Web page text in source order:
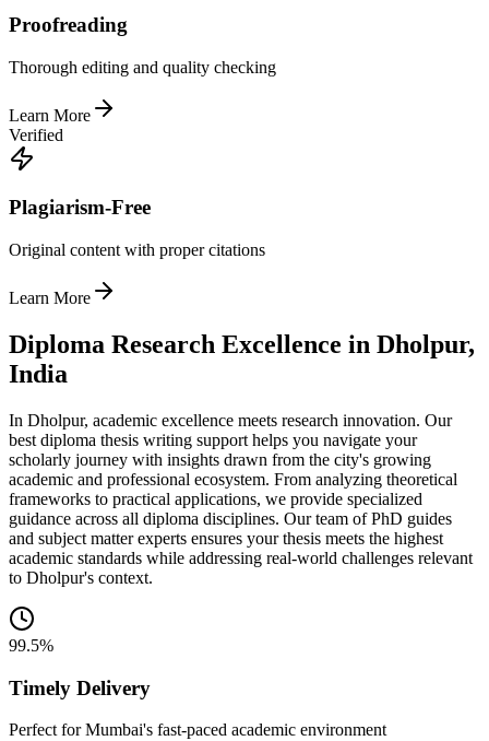
Proofreading
Thorough editing and quality checking
Learn More
Verified
Plagiarism-Free
Original content with proper citations
Learn More
Diploma Research Excellence in Dholpur,
India
In Dholpur, academic excellence meets research innovation. Our
best diploma thesis writing support helps you navigate your
scholarly journey with insights drawn from the city's growing
academic and professional ecosystem. From analyzing theoretical
frameworks to practical applications, we provide specialized
guidance across all diploma disciplines. Our team of PhD guides
and subject matter experts ensures your thesis meets the highest
academic standards while addressing real-world challenges relevant
to Dholpur's context.
99.5%
Timely Delivery
Perfect for Mumbai's fast-paced academic environment